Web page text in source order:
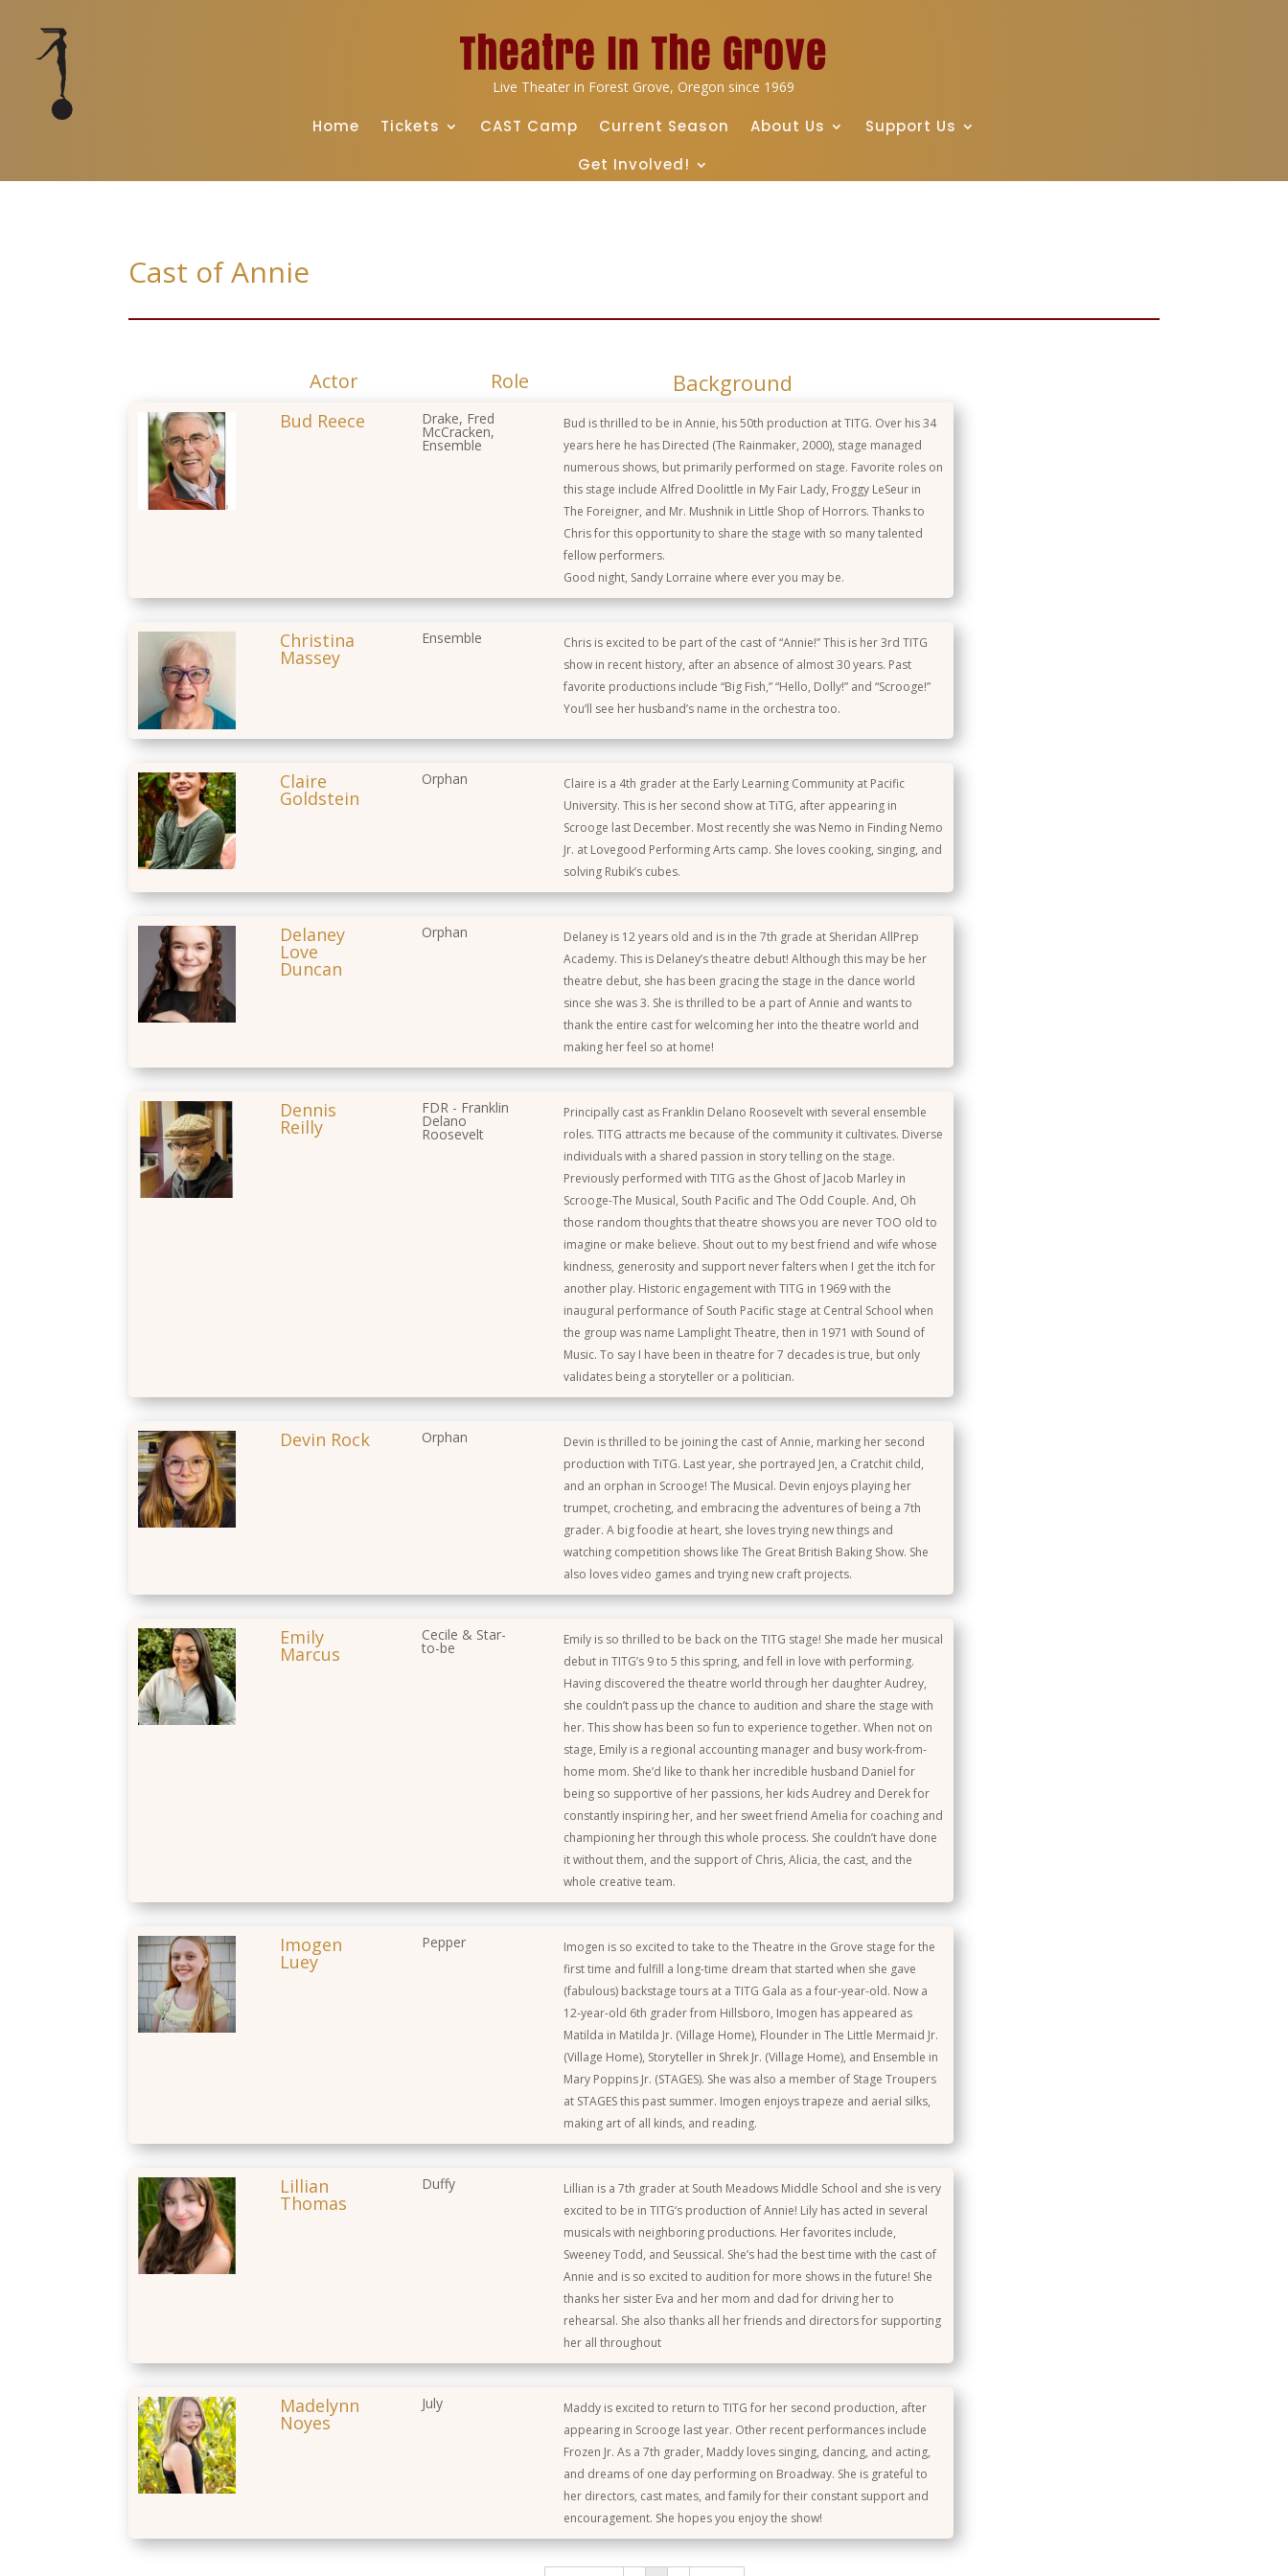
Live Theater in Forest Grove, Oregon since 1969
Home Tickets CAST Camp Current Season About Us
Support Us
Get Involved!
Cast of Annie
Actor Role Background
Bud Reece Drake, Fred
McCracken,
Ensemble
Bud is thrilled to be in Annie, his 50th production at TITG. Over his 34
years here he has Directed (The Rainmaker, 2000), stage managed
numerous shows, but primarily performed on stage. Favorite roles on
this stage include Alfred Doolittle in My Fair Lady, Froggy LeSeur in
The Foreigner, and Mr. Mushnik in Little Shop of Horrors. Thanks to
Chris for this opportunity to share the stage with so many talented
fellow performers.
Good night, Sandy Lorraine where ever you may be.
Christina
Massey
Ensemble
Chris is excited to be part of the cast of “Annie!” This is her 3rd TITG
show in recent history, after an absence of almost 30 years. Past
favorite productions include “Big Fish,” “Hello, Dolly!” and “Scrooge!”
You’ll see her husband’s name in the orchestra too.
Claire
Goldstein
Orphan
Claire is a 4th grader at the Early Learning Community at Pacific
University. This is her second show at TiTG, after appearing in
Scrooge last December. Most recently she was Nemo in Finding Nemo
Jr. at Lovegood Performing Arts camp. She loves cooking, singing, and
solving Rubik’s cubes.
Delaney
Love
Duncan
Orphan
Delaney is 12 years old and is in the 7th grade at Sheridan AllPrep
Academy. This is Delaney’s theatre debut! Although this may be her
theatre debut, she has been gracing the stage in the dance world
since she was 3. She is thrilled to be a part of Annie and wants to
thank the entire cast for welcoming her into the theatre world and
making her feel so at home!
Dennis
Reilly
FDR - Franklin
Delano
Roosevelt
Principally cast as Franklin Delano Roosevelt with several ensemble
roles. TITG attracts me because of the community it cultivates. Diverse
individuals with a shared passion in story telling on the stage.
Previously performed with TITG as the Ghost of Jacob Marley in
Scrooge-The Musical, South Pacific and The Odd Couple. And, Oh
those random thoughts that theatre shows you are never TOO old to
imagine or make believe. Shout out to my best friend and wife whose
kindness, generosity and support never falters when I get the itch for
another play. Historic engagement with TITG in 1969 with the
inaugural performance of South Pacific stage at Central School when
the group was name Lamplight Theatre, then in 1971 with Sound of
Music. To say I have been in theatre for 7 decades is true, but only
validates being a storyteller or a politician.
Devin Rock Orphan
Devin is thrilled to be joining the cast of Annie, marking her second
production with TiTG. Last year, she portrayed Jen, a Cratchit child,
and an orphan in Scrooge! The Musical. Devin enjoys playing her
trumpet, crocheting, and embracing the adventures of being a 7th
grader. A big foodie at heart, she loves trying new things and
watching competition shows like The Great British Baking Show. She
also loves video games and trying new craft projects.
Emily
Marcus
Cecile & Star-
to-be
Emily is so thrilled to be back on the TITG stage! She made her musical
debut in TITG’s 9 to 5 this spring, and fell in love with performing.
Having discovered the theatre world through her daughter Audrey,
she couldn’t pass up the chance to audition and share the stage with
her. This show has been so fun to experience together. When not on
stage, Emily is a regional accounting manager and busy work-from-
home mom. She’d like to thank her incredible husband Daniel for
being so supportive of her passions, her kids Audrey and Derek for
constantly inspiring her, and her sweet friend Amelia for coaching and
championing her through this whole process. She couldn’t have done
it without them, and the support of Chris, Alicia, the cast, and the
whole creative team.
Imogen
Luey
Pepper
Imogen is so excited to take to the Theatre in the Grove stage for the
first time and fulfill a long-time dream that started when she gave
(fabulous) backstage tours at a TITG Gala as a four-year-old. Now a
12-year-old 6th grader from Hillsboro, Imogen has appeared as
Matilda in Matilda Jr. (Village Home), Flounder in The Little Mermaid Jr.
(Village Home), Storyteller in Shrek Jr. (Village Home), and Ensemble in
Mary Poppins Jr. (STAGES). She was also a member of Stage Troupers
at STAGES this past summer. Imogen enjoys trapeze and aerial silks,
making art of all kinds, and reading.
Lillian
Thomas
Duffy
Lillian is a 7th grader at South Meadows Middle School and she is very
excited to be in TITG‘s production of Annie! Lily has acted in several
musicals with neighboring productions. Her favorites include,
Sweeney Todd, and Seussical. She’s had the best time with the cast of
Annie and is so excited to audition for more shows in the future! She
thanks her sister Eva and her mom and dad for driving her to
rehearsal. She also thanks all her friends and directors for supporting
her all throughout
Madelynn
Noyes
July
Maddy is excited to return to TITG for her second production, after
appearing in Scrooge last year. Other recent performances include
Frozen Jr. As a 7th grader, Maddy loves singing, dancing, and acting,
and dreams of one day performing on Broadway. She is grateful to
her directors, cast mates, and family for their constant support and
encouragement. She hopes you enjoy the show!